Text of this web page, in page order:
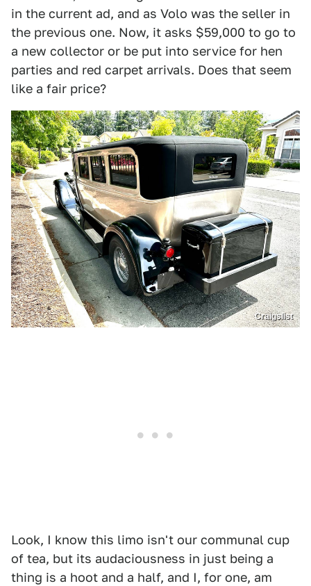
in the current ad, and as Volo was the seller in
the previous one. Now, it asks $59,000 to go to
a new collector or be put into service for hen
parties and red carpet arrivals. Does that seem
like a fair price?
Craigslist
Look, I know this limo isn't our communal cup
of tea, but its audaciousness in just being a
thing is a hoot and a half, and I, for one, am